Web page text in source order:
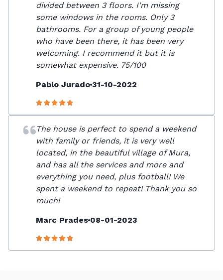
divided between 3 floors. I'm missing
some windows in the rooms. Only 3
bathrooms. For a group of young people
who have been there, it has been very
welcoming. I recommend it but it is
somewhat expensive. 75/100
Pablo Jurado 31-10-2022
The house is perfect to spend a weekend
with family or friends, it is very well
located, in the beautiful village of Mura,
and has all the services and more and
everything you need, plus football! We
spent a weekend to repeat! Thank you so
much!
Marc Prades 08-01-2023